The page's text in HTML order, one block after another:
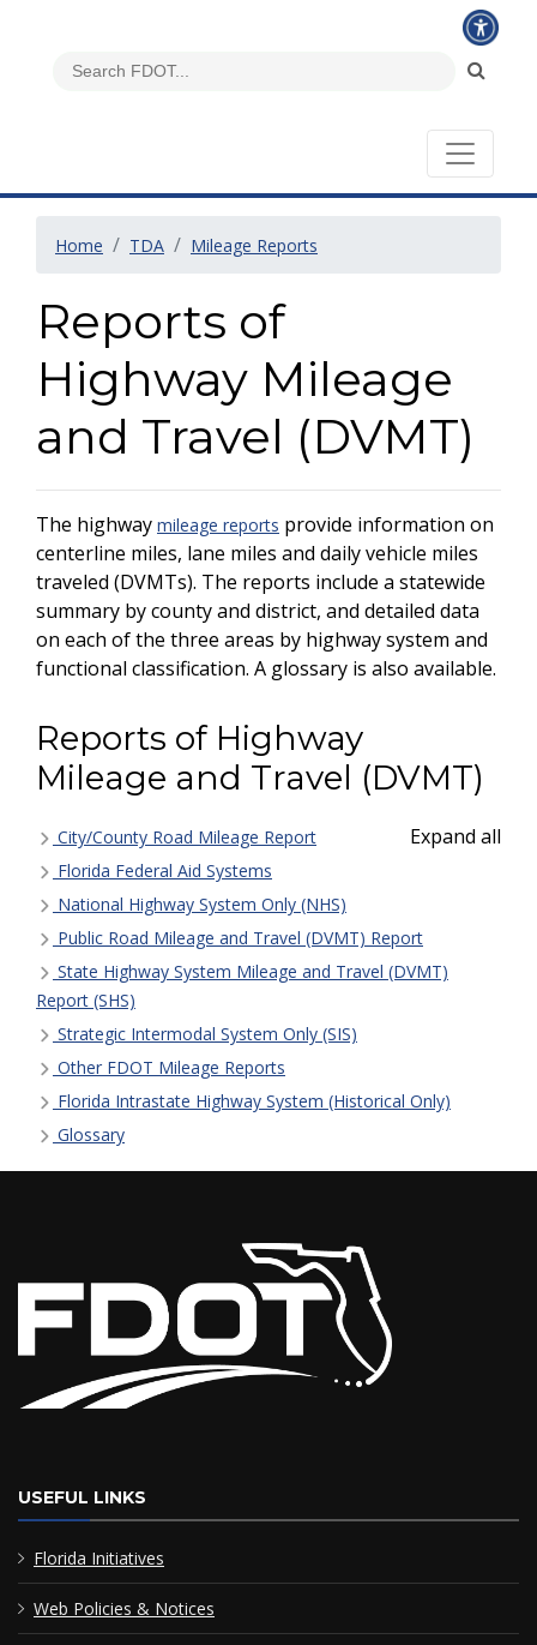
Home TDA Mileage Reports
Reports of
Highway Mileage
and Travel (DVMT)
The highway mileage reports provide information on
centerline miles, lane miles and daily vehicle miles
traveled (DVMTs). The reports include a statewide
summary by county and district, and detailed data
on each of the three areas by highway system and
functional classification. A glossary is also available.
Reports of Highway
Mileage and Travel (DVMT)
Expand all
City/County Road Mileage Report
Florida Federal Aid Systems
National Highway System Only (NHS)
Public Road Mileage and Travel (DVMT) Report
State Highway System Mileage and Travel (DVMT)
Report (SHS)
Strategic Intermodal System Only (SIS)
Other FDOT Mileage Reports
Florida Intrastate Highway System (Historical Only)
Glossary
USEFUL LINKS
Florida Initiatives
Web Policies & Notices